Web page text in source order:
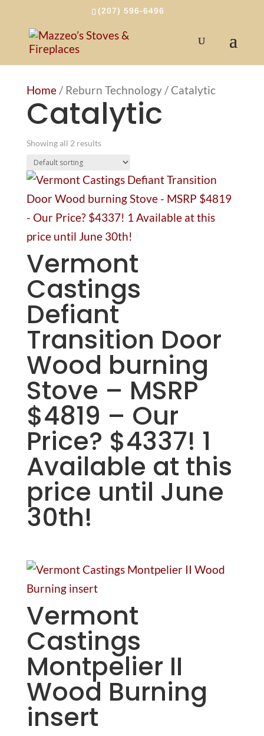
(207) 596-6496
Home/ Reburn Technology / Catalytic
Catalytic
Showing all 2 results
Vermont
Castings
Defiant
Transition Door
Wood burning
Stove – MSRP
$4819 – Our
Price? $4337! 1
Available at this
price until June
30th!
Vermont
Castings
Montpelier II
Wood Burning
insert